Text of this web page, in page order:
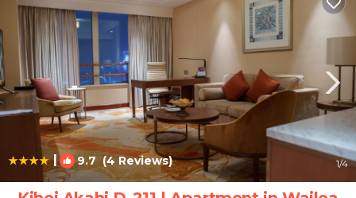
| 9.7(4 Reviews) 1/4